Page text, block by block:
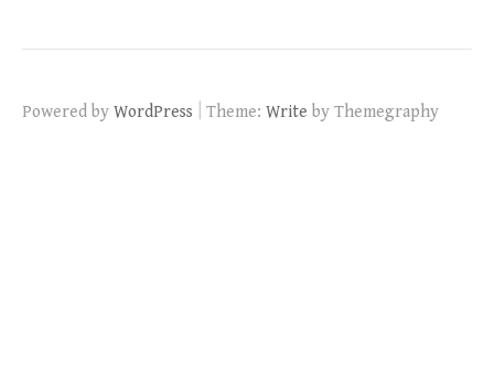
Powered by WordPress Theme: Write by Themegraphy